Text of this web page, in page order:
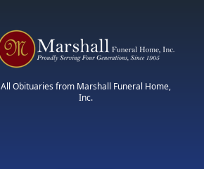
All Obituaries from Marshall Funeral Home,
Inc.